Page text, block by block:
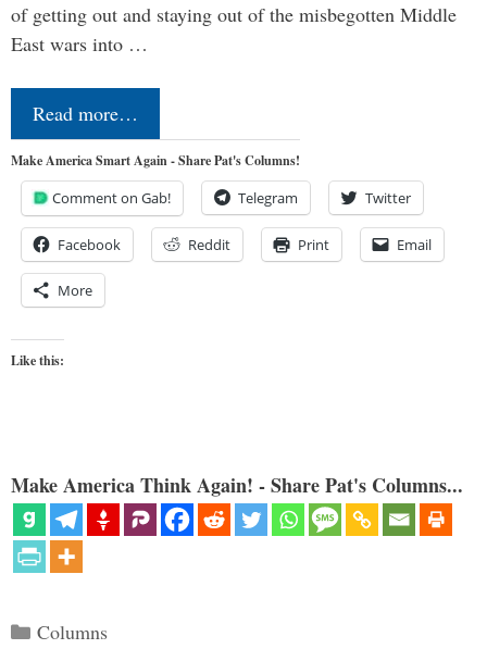
of getting out and staying out of the misbegotten Middle
East wars into …
Read more…
Make America Smart Again - Share Pat's Columns!
Comment on Gab! Telegram Twitter
Facebook Reddit Print Email
More
Like this:
Make America Think Again! - Share Pat's Columns...
Categories
Columns